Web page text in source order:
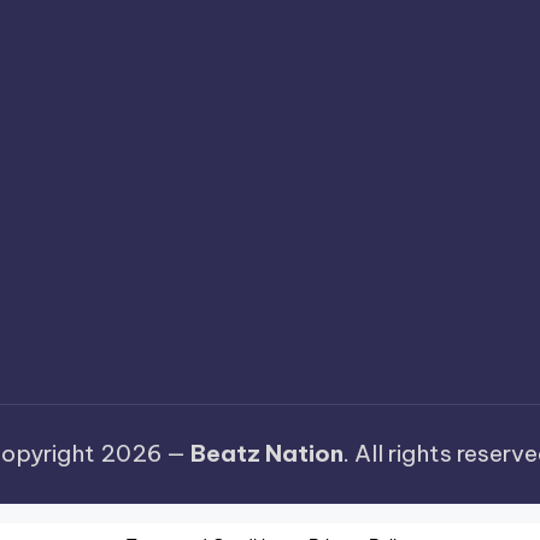
2026 — Beatz Nation. All rights